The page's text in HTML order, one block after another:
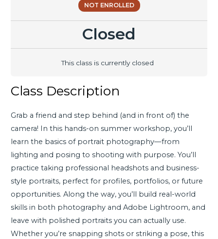
NOT ENROLLED
Closed
This class is currently closed
Class Description
Grab a friend and step behind (and in front of) the
camera! In this hands-on summer workshop, you’ll
learn the basics of portrait photography—from
lighting and posing to shooting with purpose. You’ll
practice taking professional headshots and business-
style portraits, perfect for profiles, portfolios, or future
opportunities. Along the way, you’ll build real-world
skills in both photography and Adobe Lightroom, and
leave with polished portraits you can actually use.
Whether you’re snapping shots or striking a pose, this